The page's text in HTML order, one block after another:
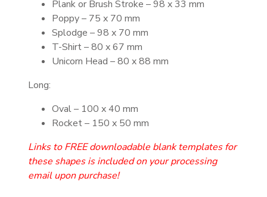
Plank or Brush Stroke – 98 x 33 mm
Poppy – 75 x 70 mm
Splodge – 98 x 70 mm
T-Shirt – 80 x 67 mm
Unicorn Head – 80 x 88 mm
Long:
Oval – 100 x 40 mm
Rocket – 150 x 50 mm
Links to FREE downloadable blank templates for
these shapes is included on your processing
email upon purchase!